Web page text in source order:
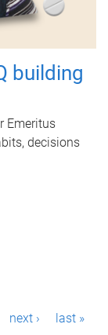
building
Emeritus
decisions
next › last »